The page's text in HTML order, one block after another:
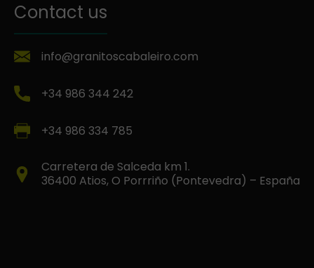
Contact us
info@granitoscabaleiro.com
+34 986 344 242
+34 986 334 785
Carretera de Salceda km 1.
36400 Atios, O Porrriño (Pontevedra) – España